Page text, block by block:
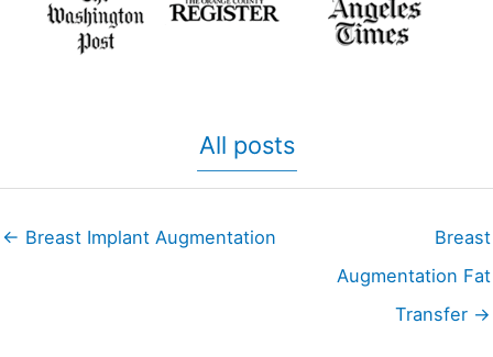
All posts
← Breast Implant Augmentation
Breast
Augmentation Fat
Transfer →